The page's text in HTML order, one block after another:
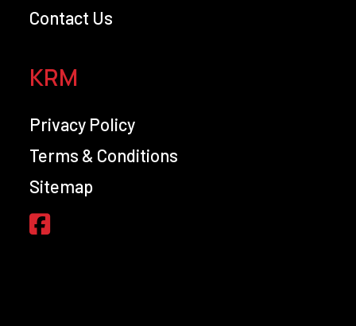
Contact Us
KRM
Privacy Policy
Terms & Conditions
Sitemap